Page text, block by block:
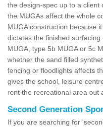
the design-spec up to a
the MUGAs affect the whole
MUGA construction because
dictates the finished
MUGA, type 5b MUGA or 5c
whether the sand filled
fencing or floodlights affects
gives the school, leisure
rent the recreational area out
Second Generation
If you are searching for